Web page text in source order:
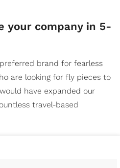
your company in 5-
brand for fearless
are looking for fly pieces to
have expanded our
travel-based